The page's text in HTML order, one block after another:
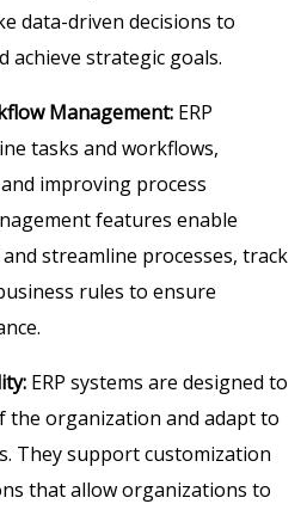
data-driven decisions to
achieve strategic goals.
Management: ERP
tasks and workflows,
improving process
features enable
streamline processes, track
rules to ensure
ERP systems are designed to
the organization and adapt to
They support customization
that allow organizations to